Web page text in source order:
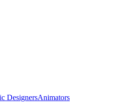
DesignersAnimators